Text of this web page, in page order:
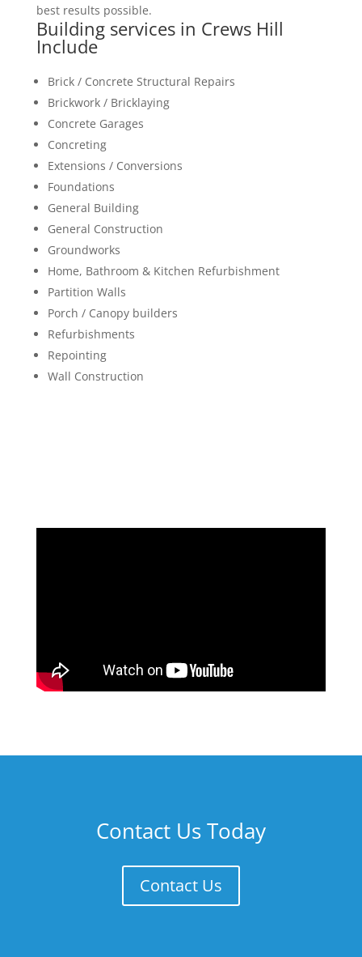
best results possible.
Building services in Crews Hill
Include
Brick / Concrete Structural Repairs
Brickwork / Bricklaying
Concrete Garages
Concreting
Extensions / Conversions
Foundations
General Building
General Construction
Groundworks
Home, Bathroom & Kitchen Refurbishment
Partition Walls
Porch / Canopy builders
Refurbishments
Repointing
Wall Construction
Contact Us Today
Contact Us